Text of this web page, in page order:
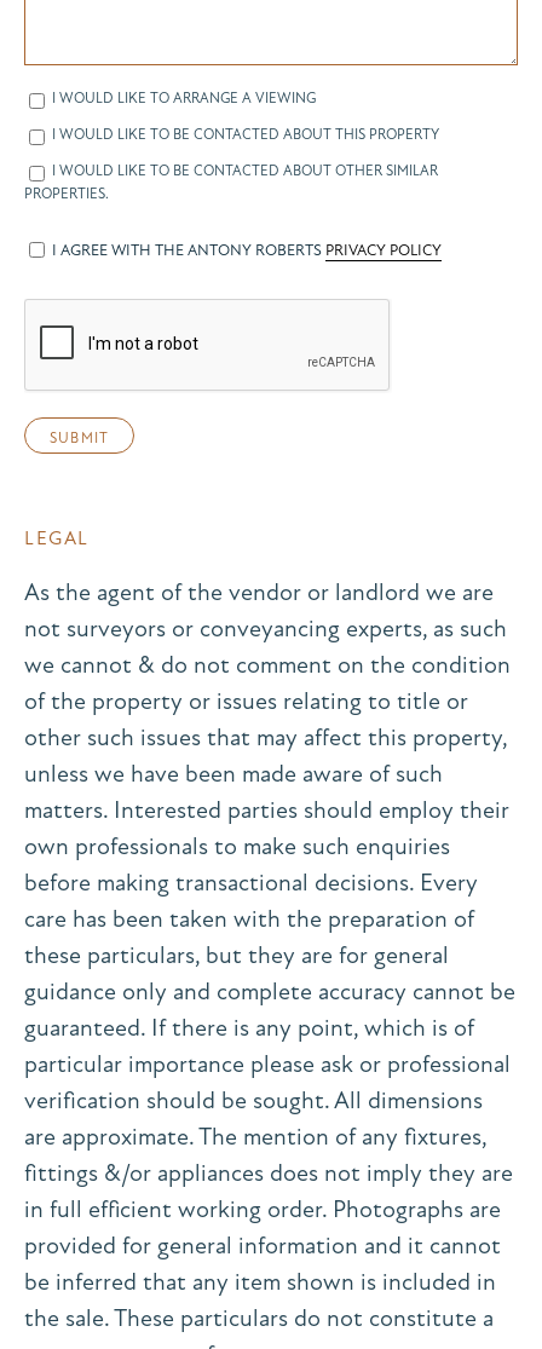
I WOULD LIKE TO ARRANGE A VIEWING
I WOULD LIKE TO BE CONTACTED ABOUT THIS PROPERTY
I WOULD LIKE TO BE CONTACTED ABOUT OTHER SIMILAR
PROPERTIES.
I AGREE WITH THE ANTONY ROBERTS PRIVACY POLICY
LEGAL
As the agent of the vendor or landlord we are
not surveyors or conveyancing experts, as such
we cannot & do not comment on the condition
of the property or issues relating to title or
other such issues that may affect this property,
unless we have been made aware of such
matters. Interested parties should employ their
own professionals to make such enquiries
before making transactional decisions. Every
care has been taken with the preparation of
these particulars, but they are for general
guidance only and complete accuracy cannot be
guaranteed. If there is any point, which is of
particular importance please ask or professional
verification should be sought. All dimensions
are approximate. The mention of any fixtures,
fittings &/or appliances does not imply they are
in full efficient working order. Photographs are
provided for general information and it cannot
be inferred that any item shown is included in
the sale. These particulars do not constitute a